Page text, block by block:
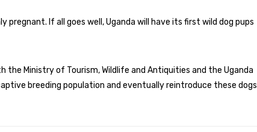
If all goes well, Uganda will have its first wild dog pups
the Ministry of Tourism, Wildlife and Antiquities and the Uganda
breeding population and eventually reintroduce these dogs